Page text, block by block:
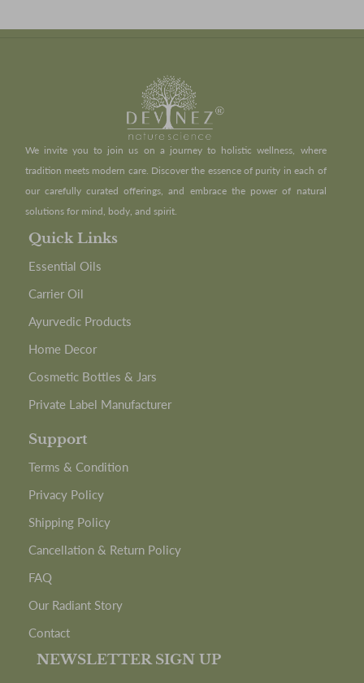
We invite you to join us on a journey to holistic wellness, where
tradition meets modern care. Discover the essence of purity in each of
our carefully curated offerings, and embrace the power of natural
solutions for mind, body, and spirit.
Quick Links
Essential Oils
Carrier Oil
Ayurvedic Products
Home Decor
Cosmetic Bottles & Jars
Private Label Manufacturer
Support
Terms & Condition
Privacy Policy
Shipping Policy
Cancellation & Return Policy
FAQ
Our Radiant Story
Contact
NEWSLETTER SIGN UP